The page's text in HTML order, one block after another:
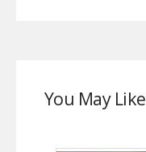
You May Like